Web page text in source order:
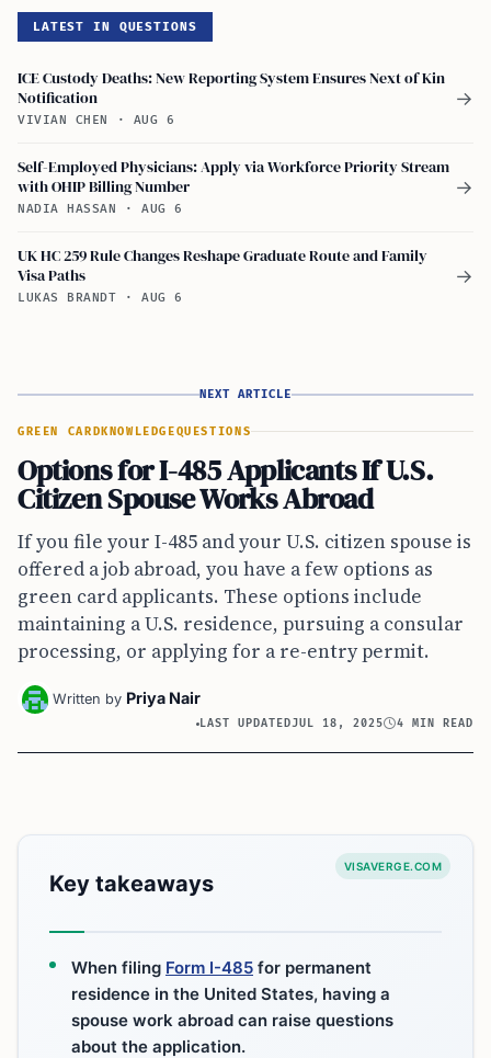
LATEST IN QUESTIONS
ICE Custody Deaths: New Reporting System Ensures Next of Kin
Notification
VIVIAN CHEN · AUG 6
→
Self-Employed Physicians: Apply via Workforce Priority Stream
with OHIP Billing Number
NADIA HASSAN · AUG 6
→
UK HC 259 Rule Changes Reshape Graduate Route and Family
Visa Paths
LUKAS BRANDT · AUG 6
→
NEXT ARTICLE
GREEN CARD KNOWLEDGEQUESTIONS
Options for I-485 Applicants If U.S.
Citizen Spouse Works Abroad
If you file your I-485 and your U.S. citizen spouse is
offered a job abroad, you have a few options as
green card applicants. These options include
maintaining a U.S. residence, pursuing a consular
processing, or applying for a re-entry permit.
Written by Priya Nair
LAST UPDATEDJUL 18, 2025 4 MIN READ
VISAVERGE.COM
Key takeaways
When filing Form I-485 for permanent
residence in the United States, having a
spouse work abroad can raise questions
about the application.